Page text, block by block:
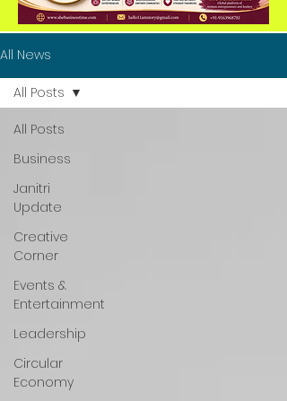
All News
All Posts
Business
Janitri
Update
Creative
Corner
Events &
Entertainment
Leadership
Circular
Economy
All Posts